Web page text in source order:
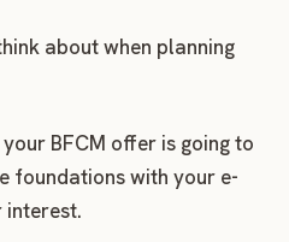
about when planning
BFCM offer is going to
foundations with your e-
interest.